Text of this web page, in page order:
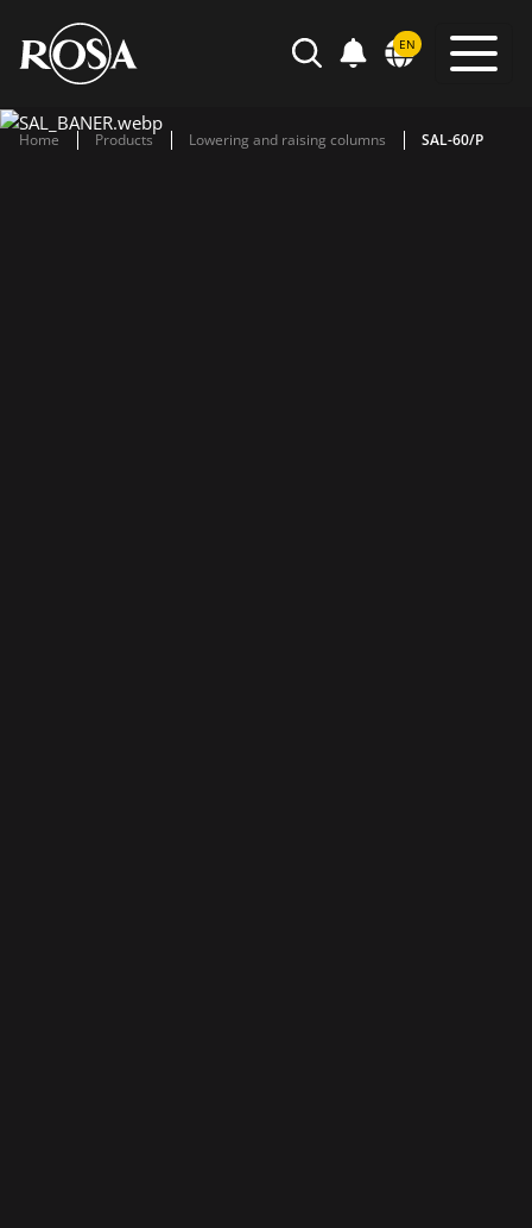
SEARCH POWIADOMIENIA
EN
Home Products Lowering and raising columns SAL-60/P